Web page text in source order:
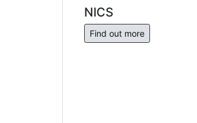
NICS
Find out more